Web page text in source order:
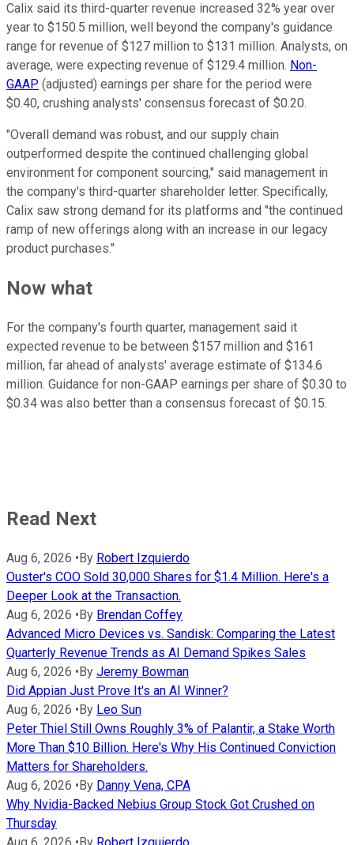
Calix said its third-quarter revenue increased 32% year over
year to $150.5 million, well beyond the company's guidance
range for revenue of $127 million to $131 million. Analysts, on
average, were expecting revenue of $129.4 million. Non-
GAAP (adjusted) earnings per share for the period were
$0.40, crushing analysts' consensus forecast of $0.20.
"Overall demand was robust, and our supply chain
outperformed despite the continued challenging global
environment for component sourcing," said management in
the company's third-quarter shareholder letter. Specifically,
Calix saw strong demand for its platforms and "the continued
ramp of new offerings along with an increase in our legacy
product purchases."
Now what
For the company's fourth quarter, management said it
expected revenue to be between $157 million and $161
million, far ahead of analysts' average estimate of $134.6
million. Guidance for non-GAAP earnings per share of $0.30 to
$0.34 was also better than a consensus forecast of $0.15.
Read Next
Aug 6, 2026 • By Robert Izquierdo
Ouster's COO Sold 30,000 Shares for $1.4 Million. Here's a
Deeper Look at the Transaction.
Aug 6, 2026 • By Brendan Coffey
Advanced Micro Devices vs. Sandisk: Comparing the Latest
Quarterly Revenue Trends as AI Demand Spikes Sales
Aug 6, 2026 • By Jeremy Bowman
Did Appian Just Prove It's an AI Winner?
Aug 6, 2026 • By Leo Sun
Peter Thiel Still Owns Roughly 3% of Palantir, a Stake Worth
More Than $10 Billion. Here's Why His Continued Conviction
Matters for Shareholders.
Aug 6, 2026 • By Danny Vena, CPA
Why Nvidia-Backed Nebius Group Stock Got Crushed on
Thursday